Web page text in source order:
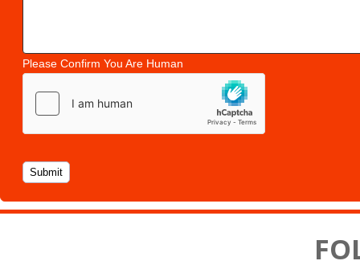
Please Confirm You Are Human